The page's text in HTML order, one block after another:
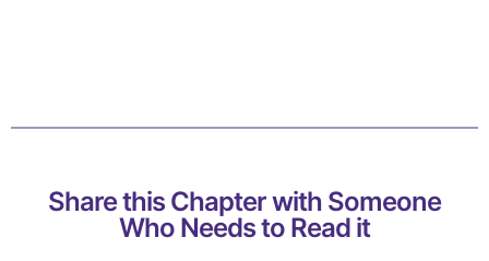
Share this Chapter with Someone
Who Needs to Read it